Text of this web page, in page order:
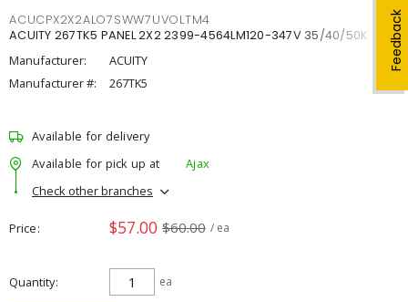
Feedback
ACUCPX2X2ALO7SWW7UVOLTM4
ACUITY 267TK5 PANEL 2X2 2399-4564LM120-347V 35/40/50K
Manufacturer:
ACUITY
Manufacturer #:
267TK5
Available for delivery
Available for pick up at
Ajax
Check other branches
Price $57.00 $60.00 / ea
Quantity ea